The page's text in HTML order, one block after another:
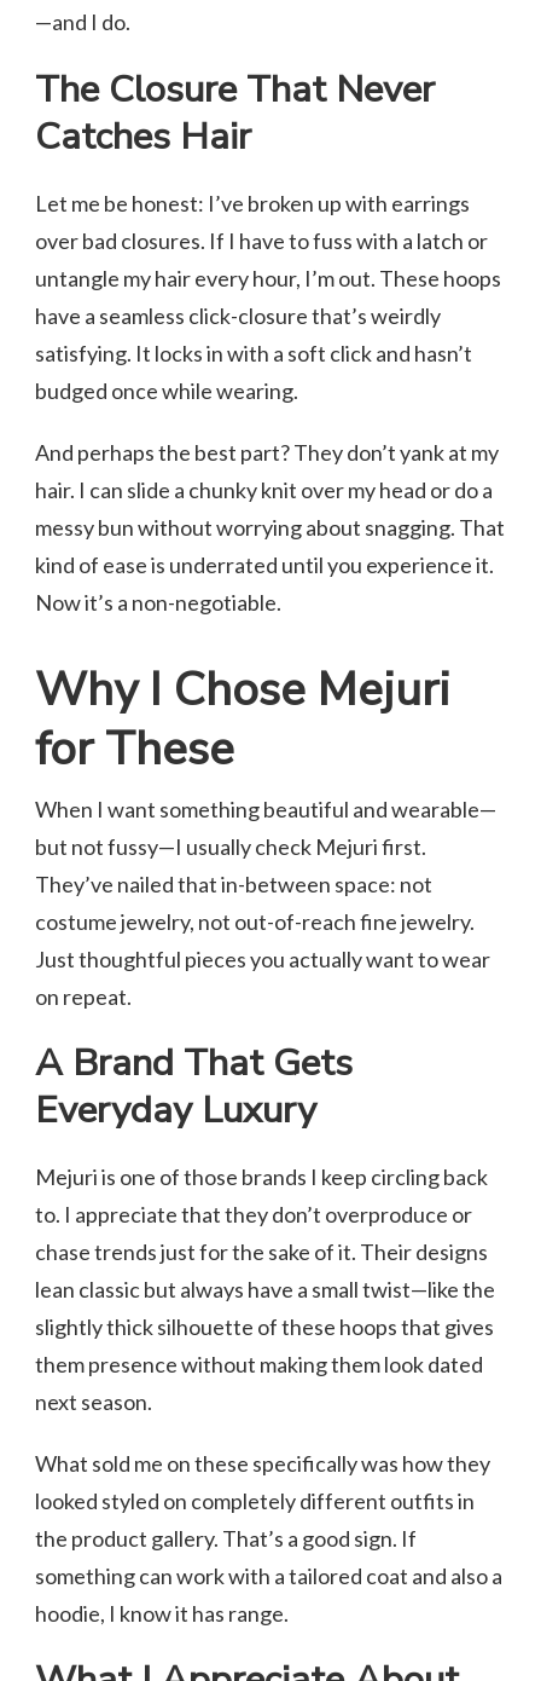
—and I do.
The Closure That Never
Catches Hair
Let me be honest: I’ve broken up with earrings
over bad closures. If I have to fuss with a latch or
untangle my hair every hour, I’m out. These hoops
have a seamless click-closure that’s weirdly
satisfying. It locks in with a soft click and hasn’t
budged once while wearing.
And perhaps the best part? They don’t yank at my
hair. I can slide a chunky knit over my head or do a
messy bun without worrying about snagging. That
kind of ease is underrated until you experience it.
Now it’s a non-negotiable.
Why I Chose Mejuri
for These
When I want something beautiful and wearable—
but not fussy—I usually check Mejuri first.
They’ve nailed that in-between space: not
costume jewelry, not out-of-reach fine jewelry.
Just thoughtful pieces you actually want to wear
on repeat.
A Brand That Gets
Everyday Luxury
Mejuri is one of those brands I keep circling back
to. I appreciate that they don’t overproduce or
chase trends just for the sake of it. Their designs
lean classic but always have a small twist—like the
slightly thick silhouette of these hoops that gives
them presence without making them look dated
next season.
What sold me on these specifically was how they
looked styled on completely different outfits in
the product gallery. That’s a good sign. If
something can work with a tailored coat and also a
hoodie, I know it has range.